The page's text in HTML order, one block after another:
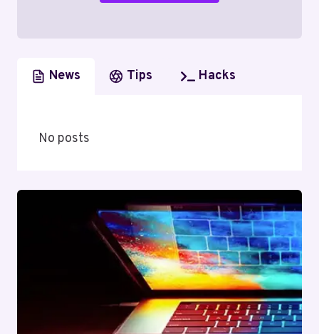
News Tips Hacks
No posts